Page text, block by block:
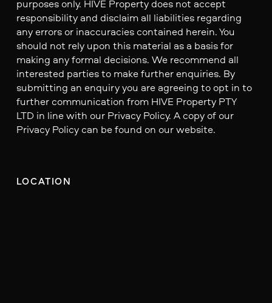
purposes only. HIVE Property does not accept
responsibility and disclaim all liabilities regarding
any errors or inaccuracies contained herein. You
should not rely upon this material as a basis for
making any formal decisions. We recommend all
interested parties to make further enquiries. By
submitting an enquiry you are agreeing to opt in to
further communication from HIVE Property PTY
LTD in line with our Privacy Policy. A copy of our
Privacy Policy can be found on our website.
LOCATION